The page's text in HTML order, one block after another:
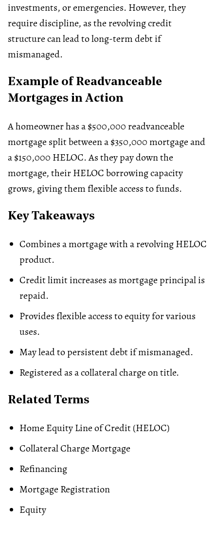
investments, or emergencies. However, they
require discipline, as the revolving credit
structure can lead to long-term debt if
mismanaged.
Example of Readvanceable
Mortgages in Action
A homeowner has a $500,000 readvanceable
mortgage split between a $350,000 mortgage and
a $150,000 HELOC. As they pay down the
mortgage, their HELOC borrowing capacity
grows, giving them flexible access to funds.
Key Takeaways
Combines a mortgage with a revolving HELOC
product.
Credit limit increases as mortgage principal is
repaid.
Provides flexible access to equity for various
uses.
May lead to persistent debt if mismanaged.
Registered as a collateral charge on title.
Related Terms
Home Equity Line of Credit (HELOC)
Collateral Charge Mortgage
Refinancing
Mortgage Registration
Equity